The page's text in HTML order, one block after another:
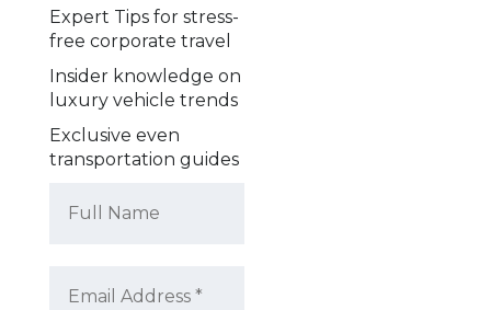
Expert Tips for stress-
free corporate travel
Insider knowledge on
luxury vehicle trends
Exclusive even
transportation guides